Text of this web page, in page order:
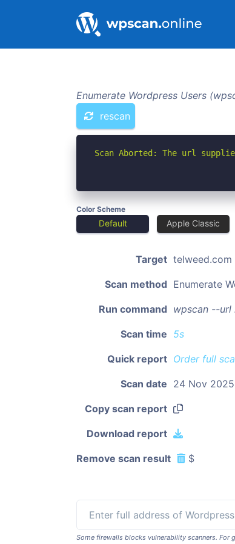
Enumerate Wordpress Users
rescan
Scan Aborted: The url
Color Scheme
Default Apple Classic
Target telweed.com
Scan method Enumerate
Run command wpscan --
Scan time 5s
Quick report Order full
Scan date 24 Nov 2025
Copy scan report
Download report
Remove scan result $
Some firewalls blocks vulnerability scanners.